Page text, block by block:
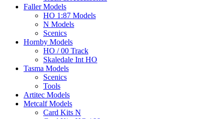
Faller Models
HO 1:87 Models
N Models
Scenics
Hornby Models
HO / 00 Track
Skaledale Int HO
Tasma Models
Scenics
Tools
Artitec Models
Metcalf Models
Card Kits N